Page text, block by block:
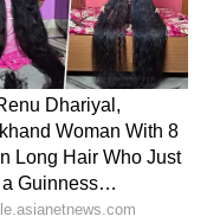
chose
vocation; he
of greatness
and the